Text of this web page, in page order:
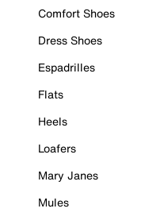
Comfort Shoes
Dress Shoes
Espadrilles
Flats
Heels
Loafers
Mary Janes
Mules